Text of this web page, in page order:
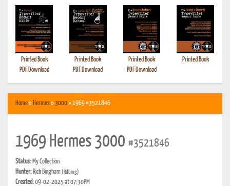
Printed Book
PDF Download
Printed Book
PDF Download
Printed Book
PDF Download
Printed Book
Home» Hermes»3000» 1969 #3521846
1969 Hermes 3000 #3521846
Status: My Collection
Hunter: Rick Bingham(Rdbing)
Created:09-02-2025 at 07:30PM